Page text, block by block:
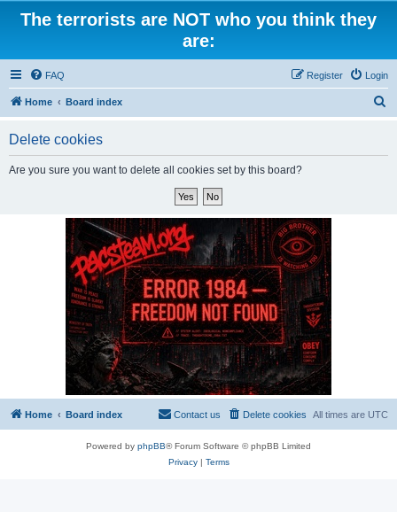
The terrorists are NOT who you think they
are:
FAQ Login
Register
Home Board index
Delete cookies
Are you sure you want to delete all cookies set by this board?
Home Board index All times are UTC
Delete cookies
Contact us
Powered by phpBB® Forum Software © phpBB Limited
Privacy| Terms